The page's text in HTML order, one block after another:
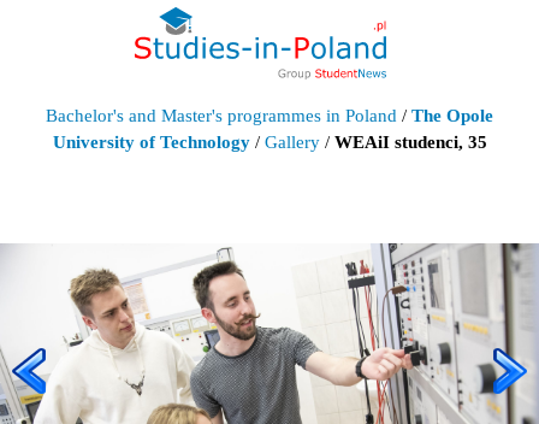
Bachelor's and Master's programmes in Poland / The Opole
University of Technology/ Gallery/ WEAiI studenci, 35